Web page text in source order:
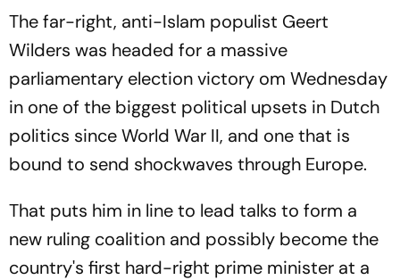
The far-right, anti-Islam populist Geert
Wilders was headed for a massive
parliamentary election victory om Wednesday
in one of the biggest political upsets in Dutch
politics since World War II, and one that is
bound to send shockwaves through Europe.
That puts him in line to lead talks to form a
new ruling coalition and possibly become the
country's first hard-right prime minister at a